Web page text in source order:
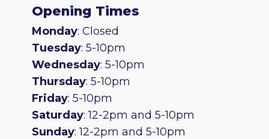
Opening Times
Monday: Closed
Tuesday: 5-10pm
Wednesday: 5-10pm
Thursday: 5-10pm
Friday: 5-10pm
Saturday: 12-2pm and 5-10pm
Sunday: 12-2pm and 5-10pm